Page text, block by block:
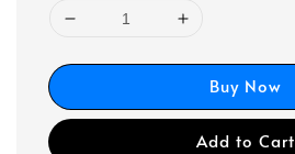
Buy Now
Add to Cart